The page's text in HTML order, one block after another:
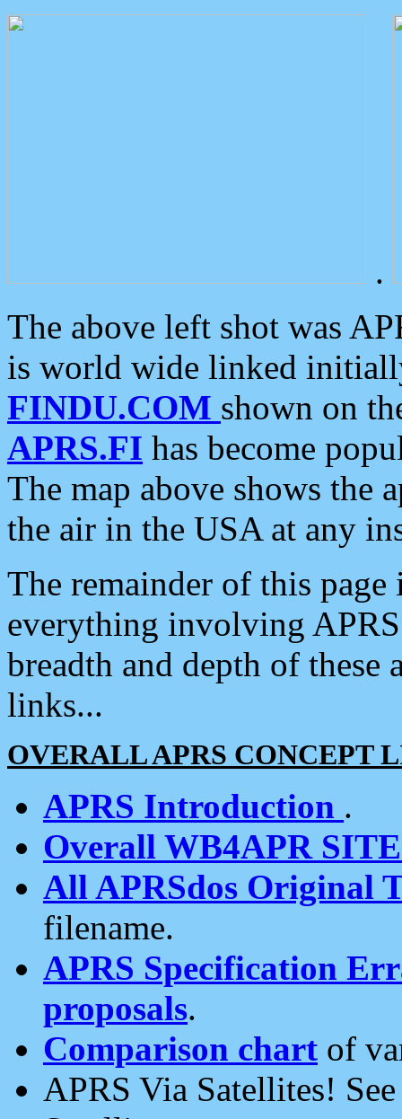
.
The above left shot was
is world wide linked
FINDU.COM shown on
APRS.FI has become
The map above shows the
the air in the USA at any
The remainder of this
everything involving
breadth and depth of
links...
OVERALL APRS CONCEPT
APRS Introduction .
Overall WB4APR
All APRSdos Original
filename.
APRS Specification
proposals.
Comparison chart of
APRS Via Satellites!